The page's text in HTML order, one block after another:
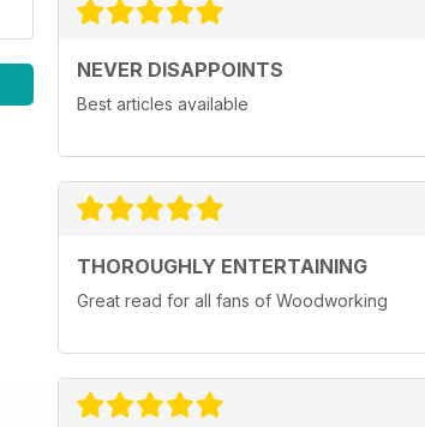
NEVER DISAPPOINTS
Best articles available
THOROUGHLY ENTERTAINING
Great read for all fans of Woodworking